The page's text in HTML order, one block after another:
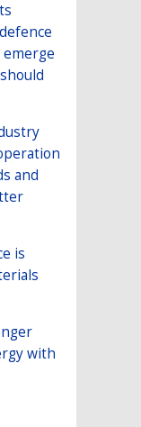
and
is
with